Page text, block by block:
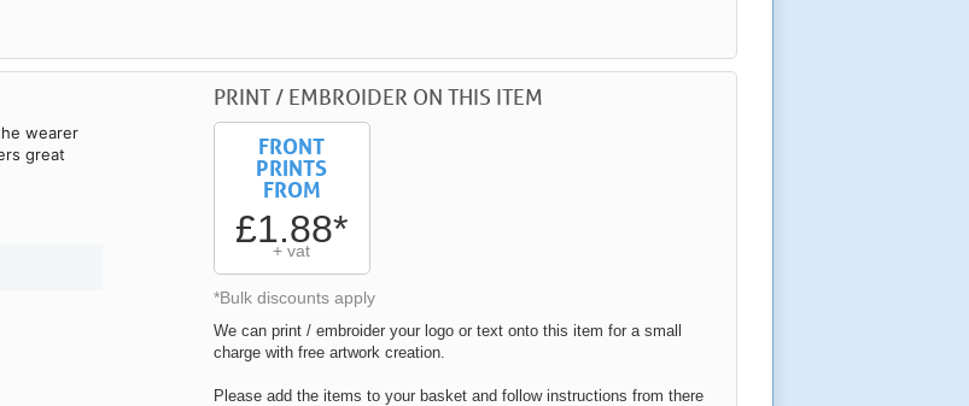
wearer
great
PRINT / EMBROIDER ON THIS ITEM
FRONT
PRINTS
FROM
£1.88*
+ vat
*Bulk discounts apply
We can print / embroider your logo or text onto this item for a small
charge with free artwork creation.
Please add the items to your basket and follow instructions from there